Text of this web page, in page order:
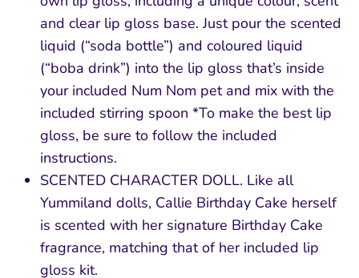
and clear lip gloss base. Just pour the scented
liquid (“soda bottle”) and coloured liquid
(“boba drink”) into the lip gloss that’s inside
your included Num Nom pet and mix with the
included stirring spoon *To make the best lip
gloss, be sure to follow the included
instructions.
SCENTED CHARACTER DOLL. Like all
Yummiland dolls, Callie Birthday Cake herself
is scented with her signature Birthday Cake
fragrance, matching that of her included lip
gloss kit.